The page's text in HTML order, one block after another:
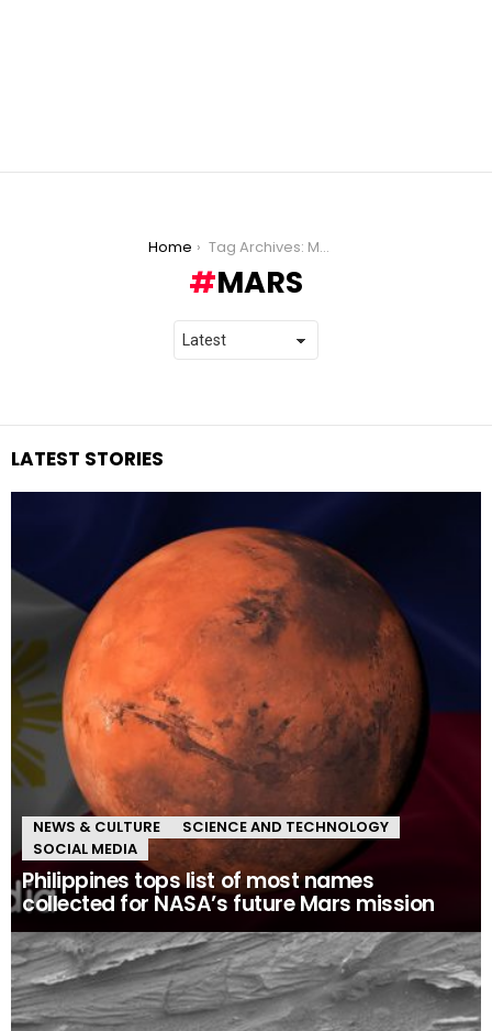
Home Tag Archives: Mars
MARS
LATEST STORIES
NEWS & CULTURE
SCIENCE AND TECHNOLOGY
SOCIAL MEDIA
Philippines tops list of most names
collected for NASA’s future Mars mission